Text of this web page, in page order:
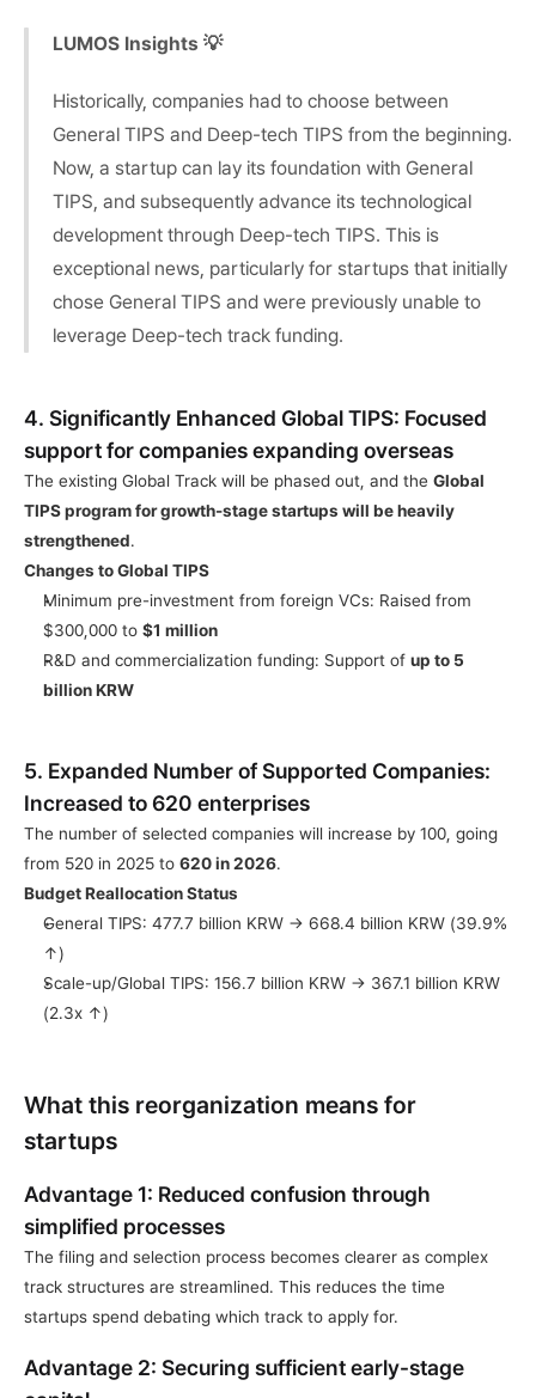
LUMOS Insights 💡
Historically, companies had to choose between
General TIPS and Deep-tech TIPS from the beginning.
Now, a startup can lay its foundation with General
TIPS, and subsequently advance its technological
development through Deep-tech TIPS. This is
exceptional news, particularly for startups that initially
chose General TIPS and were previously unable to
leverage Deep-tech track funding.
4. Significantly Enhanced Global TIPS: Focused
support for companies expanding overseas
The existing Global Track will be phased out, and the Global
TIPS program for growth-stage startups will be heavily
strengthened.
Changes to Global TIPS
Minimum pre-investment from foreign VCs: Raised from
$300,000 to $1 million
R&D and commercialization funding: Support of up to 5
billion KRW
5. Expanded Number of Supported Companies:
Increased to 620 enterprises
The number of selected companies will increase by 100, going
from 520 in 2025 to 620 in 2026.
Budget Reallocation Status
General TIPS: 477.7 billion KRW → 668.4 billion KRW (39.9%
↑)
Scale-up/Global TIPS: 156.7 billion KRW → 367.1 billion KRW
(2.3x ↑)
What this reorganization means for
startups
Advantage 1: Reduced confusion through
simplified processes
The filing and selection process becomes clearer as complex
track structures are streamlined. This reduces the time
startups spend debating which track to apply for.
Advantage 2: Securing sufficient early-stage